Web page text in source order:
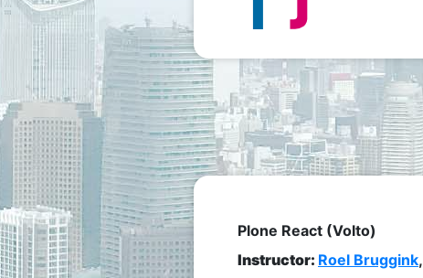
Plone React (Volto)
Instructor: Roel Bruggink,